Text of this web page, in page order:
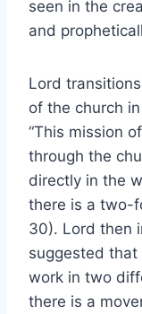
seen in the
and
Lord
of the church
“This mission
through the
directly in the
there is a two-
30). Lord then
suggested that
work in two
there is a